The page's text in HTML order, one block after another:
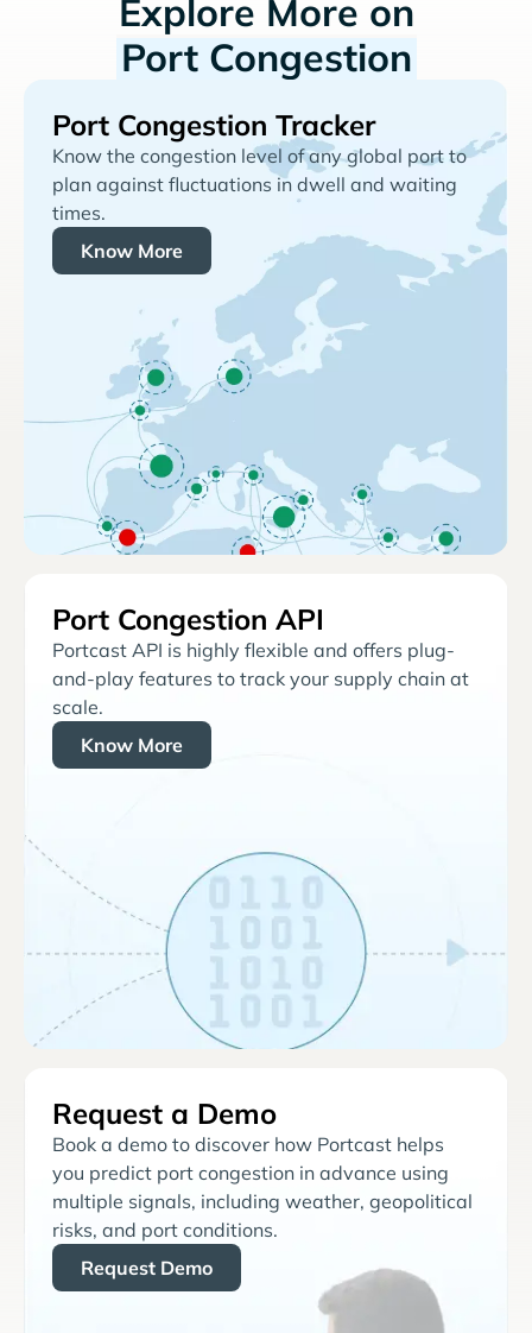
Explore More on
Port Congestion
Port Congestion Tracker
Know the congestion level of any global port to
plan against fluctuations in dwell and waiting
times.
Know More
Port Congestion API
Portcast API is highly flexible and offers plug-
and-play features to track your supply chain at
scale.
Know More
Request a Demo
Book a demo to discover how Portcast helps
you predict port congestion in advance using
multiple signals, including weather, geopolitical
risks, and port conditions.
Request Demo